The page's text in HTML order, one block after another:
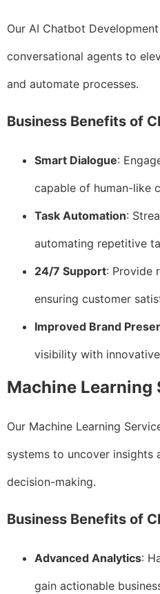
Our AI Chatbot
conversational agents to
and automate processes.
Business Benefits of
Smart Dialogue:
capable of human-like
Task Automation:
automating repetitive
24/7 Support: Provide
ensuring customer
Improved Brand
visibility with
Machine Learning
Our Machine Learning
systems to uncover insights
decision-making.
Business Benefits of
Advanced Analytics:
gain actionable